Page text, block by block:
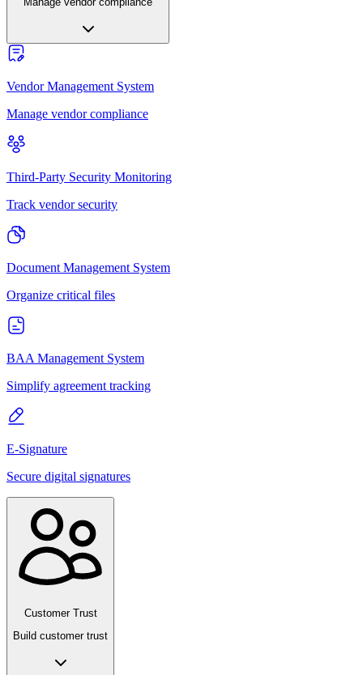
Vendor Management System
Manage vendor compliance
Third-Party Security Monitoring
Track vendor security
Document Management System
Organize critical files
BAA Management System
Simplify agreement tracking
E-Signature
Secure digital signatures
Customer Trust
Build customer trust